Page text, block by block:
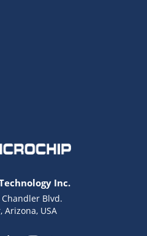
Inc.
Blvd.
Arizona, USA